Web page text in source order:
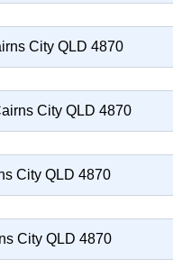
City QLD 4870
City QLD 4870
City QLD 4870
City QLD 4870